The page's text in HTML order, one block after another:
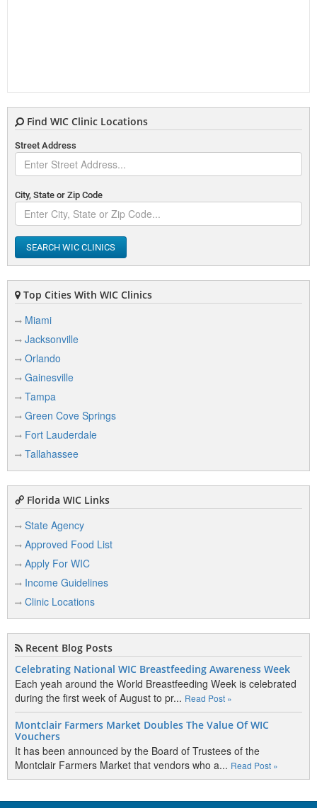
Find WIC Clinic Locations
Street Address
City, State or Zip Code
SEARCH WIC CLINICS
Top Cities With WIC Clinics
Miami
Jacksonville
Orlando
Gainesville
Tampa
Green Cove Springs
Fort Lauderdale
Tallahassee
Florida WIC Links
State Agency
Approved Food List
Apply For WIC
Income Guidelines
Clinic Locations
Recent Blog Posts
Celebrating National WIC Breastfeeding Awareness Week
Each yeah around the World Breastfeeding Week is celebrated
during the first week of August to pr... Read Post »
Montclair Farmers Market Doubles The Value Of WIC
Vouchers
It has been announced by the Board of Trustees of the
Montclair Farmers Market that vendors who a... Read Post »